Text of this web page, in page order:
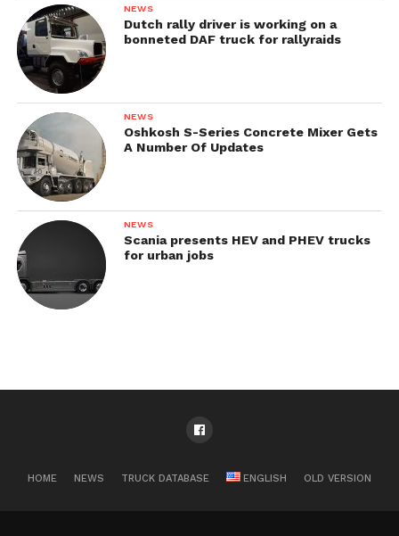
NEWS
Dutch rally driver is working on a
bonneted DAF truck for rallyraids
NEWS
Oshkosh S-Series Concrete Mixer Gets
A Number Of Updates
NEWS
Scania presents HEV and PHEV trucks
for urban jobs
HOME NEWS TRUCK DATABASE ENGLISH OLD VERSION